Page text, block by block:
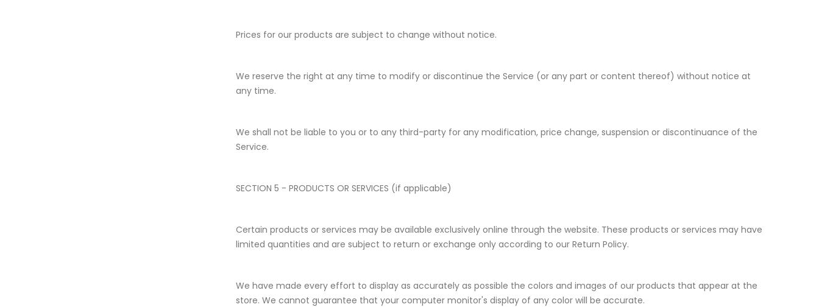
Prices for our products are subject to change without notice.
We reserve the right at any time to modify or discontinue the Service (or any part or content thereof) without notice at
any time.
We shall not be liable to you or to any third-party for any modification, price change, suspension or discontinuance of the
Service.
SECTION 5 - PRODUCTS OR SERVICES (if applicable)
Certain products or services may be available exclusively online through the website. These products or services may have
limited quantities and are subject to return or exchange only according to our Return Policy.
We have made every effort to display as accurately as possible the colors and images of our products that appear at the
store. We cannot guarantee that your computer monitor's display of any color will be accurate.